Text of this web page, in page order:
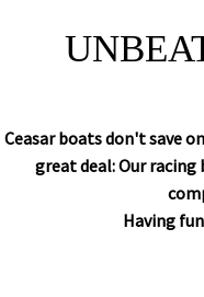
Ceasar boats don't save
great deal: Our
Having